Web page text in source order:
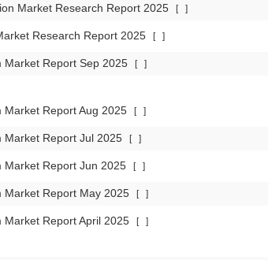
Market Research Report 2025 [ ]
Research Report 2025 [ ]
Market Report Sep 2025 [ ]
Market Report Aug 2025 [ ]
Market Report Jul 2025 [ ]
Market Report Jun 2025 [ ]
Market Report May 2025 [ ]
Market Report April 2025 [ ]